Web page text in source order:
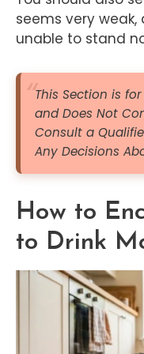
seems very weak,
unable to stand
This Section is
and Does Not
Consult a
Any Decisions
How to
to Drink